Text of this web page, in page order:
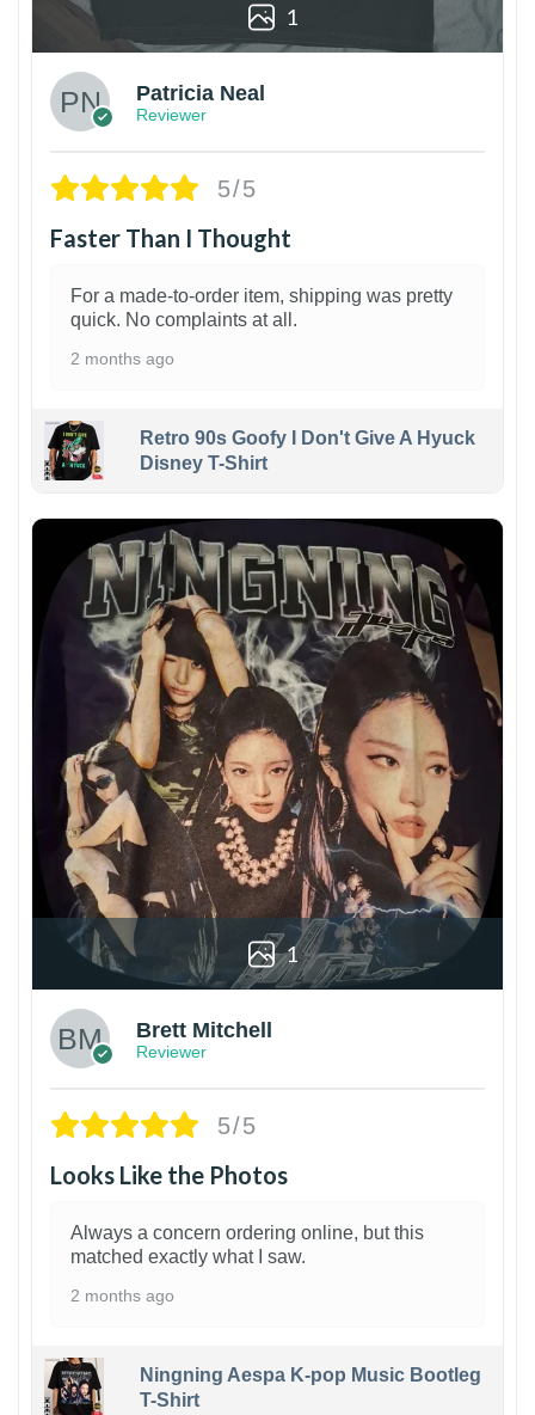
1
Patricia Neal
Reviewer
5/5
Faster Than I Thought
For a made-to-order item, shipping was pretty
quick. No complaints at all.
2 months ago
Retro 90s Goofy I Don't Give A Hyuck
Disney T-Shirt
1
Brett Mitchell
Reviewer
5/5
Looks Like the Photos
Always a concern ordering online, but this
matched exactly what I saw.
2 months ago
Ningning Aespa K-pop Music Bootleg
T-Shirt